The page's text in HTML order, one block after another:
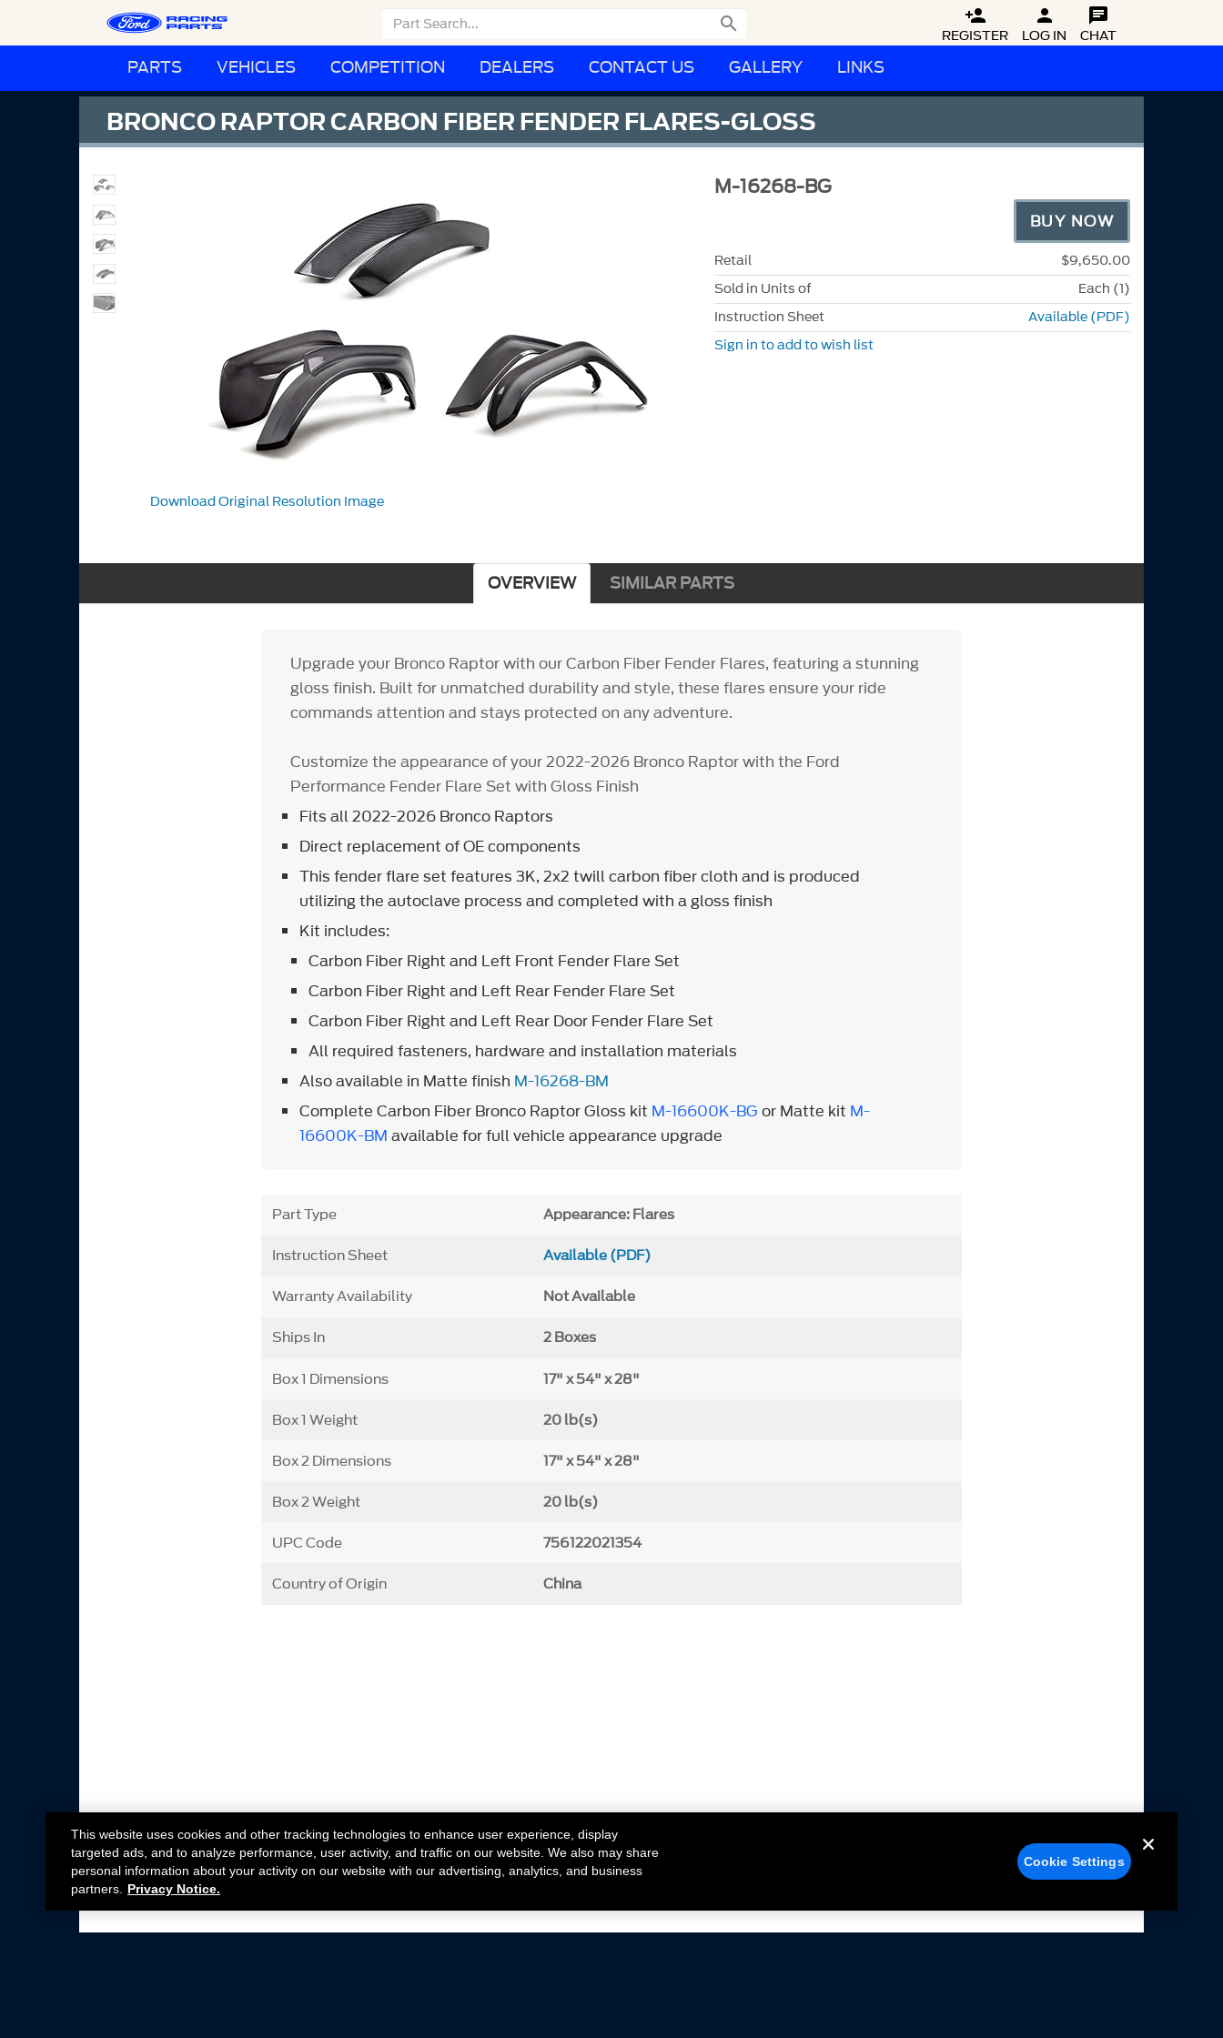
 
REGISTER

LOG IN

CHAT
PARTS VEHICLES COMPETITION DEALERS CONTACT US GALLERY LINKS
BRONCO RAPTOR CARBON FIBER FENDER FLARES-GLOSS
Download Original Resolution Image
M-16268-BG
BUY NOW
Retail
$9,650.00
Sold in Units of
Each (1)
Instruction Sheet
Available (PDF)
Sign in to add to wish list
OVERVIEW SIMILAR PARTS
Upgrade your Bronco Raptor with our Carbon Fiber Fender Flares, featuring a stunning
gloss finish. Built for unmatched durability and style, these flares ensure your ride
commands attention and stays protected on any adventure.
Customize the appearance of your 2022-2026 Bronco Raptor with the Ford
Performance Fender Flare Set with Gloss Finish
Fits all 2022-2026 Bronco Raptors
Direct replacement of OE components
This fender flare set features 3K, 2x2 twill carbon fiber cloth and is produced
utilizing the autoclave process and completed with a gloss finish
Kit includes:
Carbon Fiber Right and Left Front Fender Flare Set
Carbon Fiber Right and Left Rear Fender Flare Set
Carbon Fiber Right and Left Rear Door Fender Flare Set
All required fasteners, hardware and installation materials
Also available in Matte finish M-16268-BM
Complete Carbon Fiber Bronco Raptor Gloss kit M-16600K-BG or Matte kit M-
16600K-BM available for full vehicle appearance upgrade
Part Type Appearance: Flares
Instruction Sheet Available (PDF)
Warranty Availability Not Available
Ships In 2 Boxes
Box 1 Dimensions 17" x 54" x 28"
Box 1 Weight 20 lb(s)
Box 2 Dimensions 17" x 54" x 28"
Box 2 Weight 20 lb(s)
UPC Code 756122021354
Country of Origin China
This website uses cookies and other tracking technologies to enhance user experience, display
targeted ads, and to analyze performance, user activity, and traffic on our website. We also may share
personal information about your activity on our website with our advertising, analytics, and business
partners.
Privacy Notice.
Cookie Settings